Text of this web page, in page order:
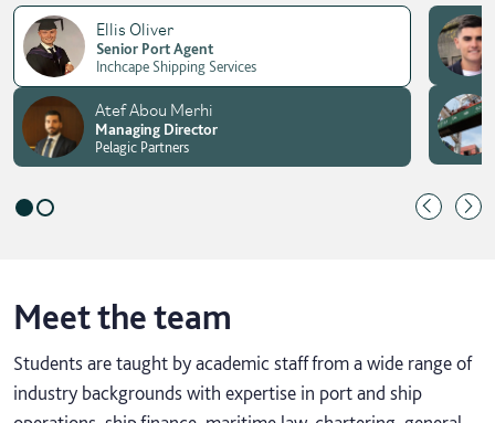
Ellis Oliver
Senior Port Agent
Inchcape Shipping Services
Atef Abou Merhi
Managing Director
Pelagic Partners
Meet the team
Students are taught by academic staff from a wide range of
industry backgrounds with expertise in port and ship